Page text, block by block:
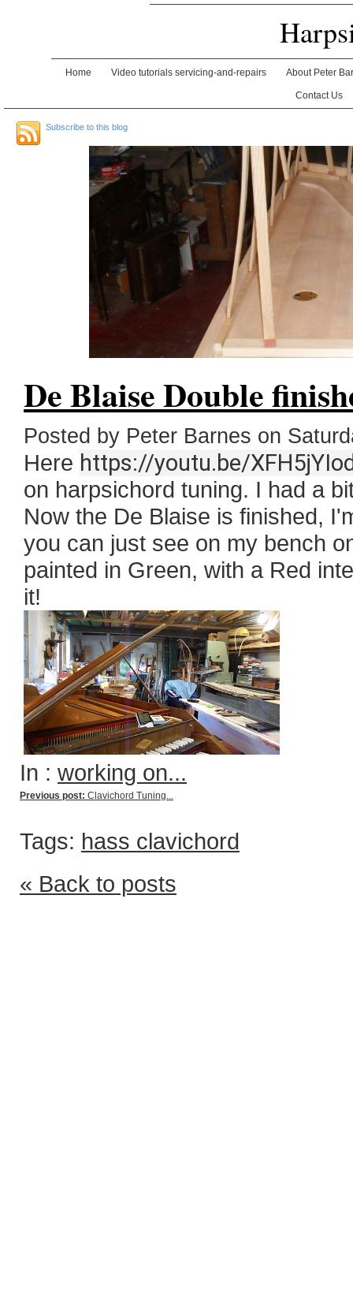
Home Video tutorials servicing-and-repairs About Peter
Contact Us
Subscribe to this blog
De Blaise Double
Posted by Peter Barnes on
Here https://youtu.be/
on harpsichord tuning. I had a
Now the De Blaise is finished,
you can just see on my bench
painted in Green, with a Red
it!
In : working on...
Previous post: Clavichord Tuning...
Tags: hass clavichord
« Back to posts